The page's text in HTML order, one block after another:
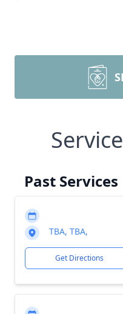
Past Services
TBA, TBA,
Get Directions